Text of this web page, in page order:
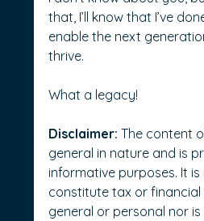
that, I’ll know that I’ve
enable the next
thrive.
What a legacy!
Disclaimer: The content
general in nature and is
informative purposes. It
constitute tax or financial
general or personal nor